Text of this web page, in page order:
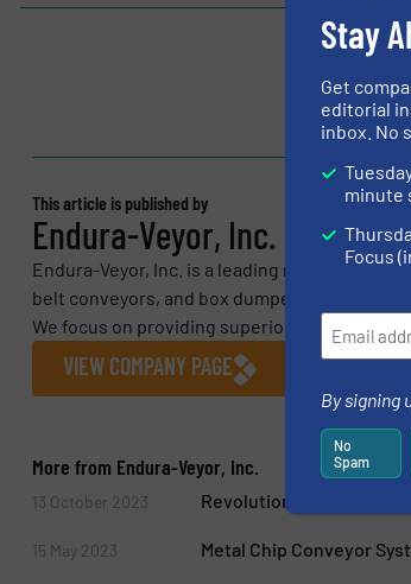
This article is published by
Endura-Veyor, Inc.
Endura-Veyor, Inc. is a leading manufacturer
belt conveyors, and box dumpers for the
We focus on providing superior service, quick...
VIEW COMPANY PAGE
More from Endura-Veyor, Inc.
13 October 2023 Revolutionary New
15 May 2023 Metal Chip Conveyor
Stay
Get
editorial
inbox. No
minute
Focus
By signing
No
Spam